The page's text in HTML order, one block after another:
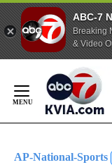
ABC-7
Breaking
& Video
Content
AP-National-Sports